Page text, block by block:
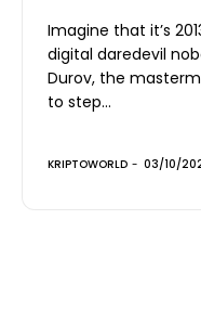
Imagine that it’s
digital daredevil
Durov, the
to step...
KRIPTOWORLD - 03/10/